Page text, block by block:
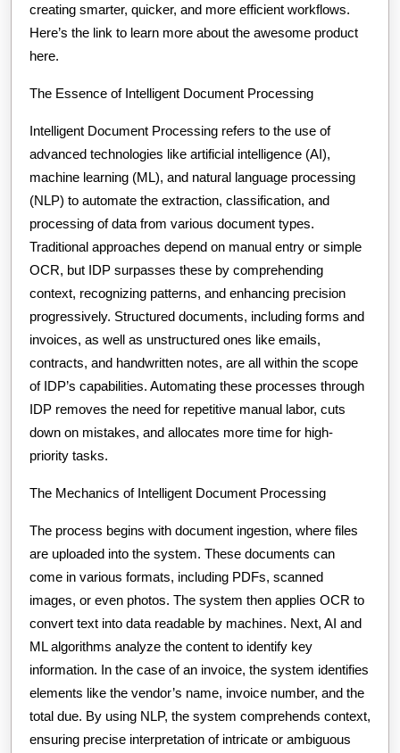
creating smarter, quicker, and more efficient workflows.
Here’s the link to learn more about the awesome product
here.
The Essence of Intelligent Document Processing
Intelligent Document Processing refers to the use of
advanced technologies like artificial intelligence (AI),
machine learning (ML), and natural language processing
(NLP) to automate the extraction, classification, and
processing of data from various document types.
Traditional approaches depend on manual entry or simple
OCR, but IDP surpasses these by comprehending
context, recognizing patterns, and enhancing precision
progressively. Structured documents, including forms and
invoices, as well as unstructured ones like emails,
contracts, and handwritten notes, are all within the scope
of IDP’s capabilities. Automating these processes through
IDP removes the need for repetitive manual labor, cuts
down on mistakes, and allocates more time for high-
priority tasks.
The Mechanics of Intelligent Document Processing
The process begins with document ingestion, where files
are uploaded into the system. These documents can
come in various formats, including PDFs, scanned
images, or even photos. The system then applies OCR to
convert text into data readable by machines. Next, AI and
ML algorithms analyze the content to identify key
information. In the case of an invoice, the system identifies
elements like the vendor’s name, invoice number, and the
total due. By using NLP, the system comprehends context,
ensuring precise interpretation of intricate or ambiguous